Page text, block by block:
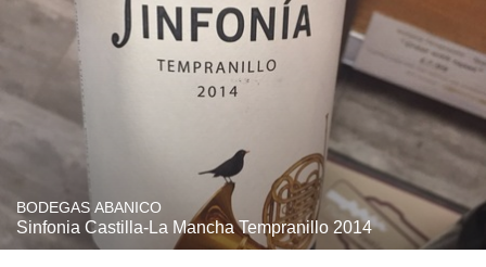
BODEGAS ABANICO
Sinfonia Castilla-La Mancha Tempranillo 2014